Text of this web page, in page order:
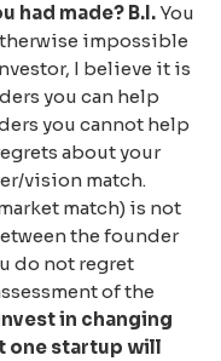
had made? B.I.You
impossible
I believe it is
you can help
you cannot help
about your
vision match.
match) is not
the founder
do not regret
of the
invest in changing
one startup will